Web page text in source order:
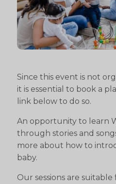
Since this event is not
it is essential to book a
link below to do so.
An opportunity to learn
through stories and
more about how to
baby.
Our sessions are